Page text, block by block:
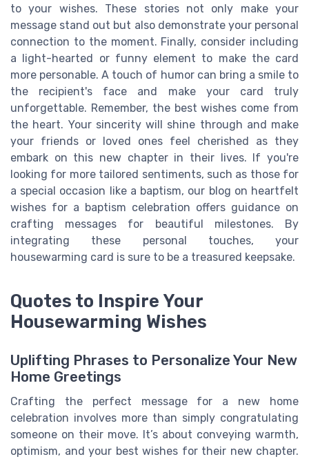
to your wishes. These stories not only make your
message stand out but also demonstrate your personal
connection to the moment. Finally, consider including
a light-hearted or funny element to make the card
more personable. A touch of humor can bring a smile to
the recipient's face and make your card truly
unforgettable. Remember, the best wishes come from
the heart. Your sincerity will shine through and make
your friends or loved ones feel cherished as they
embark on this new chapter in their lives. If you're
looking for more tailored sentiments, such as those for
a special occasion like a baptism, our blog on heartfelt
wishes for a baptism celebration offers guidance on
crafting messages for beautiful milestones. By
integrating these personal touches, your
housewarming card is sure to be a treasured keepsake.
Quotes to Inspire Your
Housewarming Wishes
Uplifting Phrases to Personalize Your New
Home Greetings
Crafting the perfect message for a new home
celebration involves more than simply congratulating
someone on their move. It’s about conveying warmth,
optimism, and your best wishes for their new chapter.